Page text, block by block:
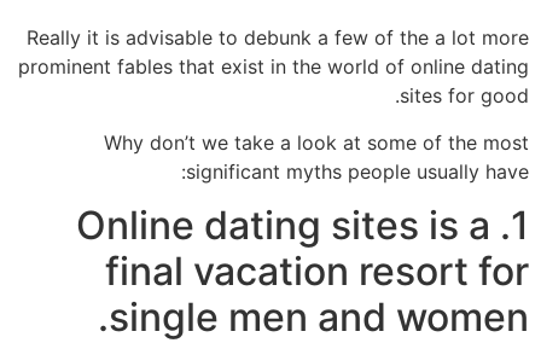
Really it is advisable to debunk a few of the a lot more
prominent fables that exist in the world of online dating
sites for good.
Why don’t we take a look at some of the most
significant myths people usually have:
1. Online dating sites is a
final vacation resort for
single men and women.